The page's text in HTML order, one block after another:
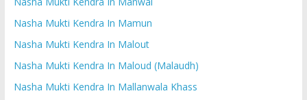
Nasha Mukti Kendra In Mamun
Nasha Mukti Kendra In Malout
Nasha Mukti Kendra In Maloud (Malaudh)
Nasha Mukti Kendra In Mallanwala Khass